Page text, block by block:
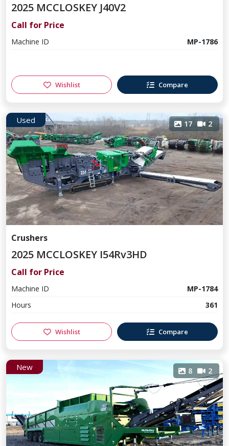
2025 MCCLOSKEY J40V2
Call for Price
Machine ID MP-1786
Wishlist Compare
Used 17 2
Crushers
2025 MCCLOSKEY I54Rv3HD
Call for Price
Machine ID
MP-1784
Hours
361
Wishlist Compare
New 8 2